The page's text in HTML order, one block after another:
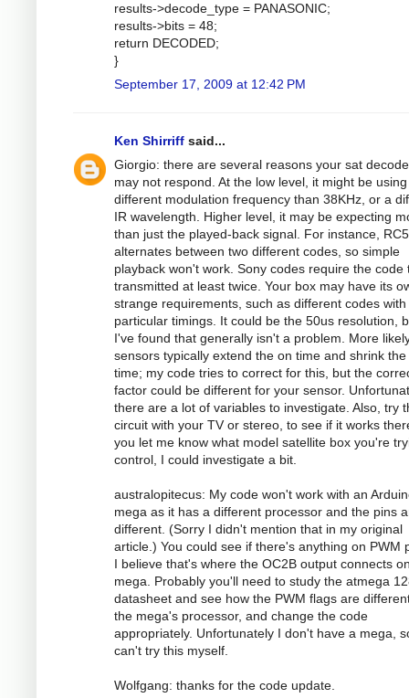
results->decode_type = PANASONIC;
results->bits = 48;
return DECODED;
}
September 17, 2009 at 12:42 PM
Ken Shirriff said...
Giorgio: there are several reasons your sat
may not respond. At the low level, it might be
different modulation frequency than 38KHz, or a
IR wavelength. Higher level, it may be expecting
than just the played-back signal. For instance, RC5
alternates between two different codes, so simple
playback won't work. Sony codes require the code
transmitted at least twice. Your box may have its
strange requirements, such as different codes with
particular timings. It could be the 50us resolution,
I've found that generally isn't a problem. More
sensors typically extend the on time and shrink the
time; my code tries to correct for this, but the
factor could be different for your sensor.
there are a lot of variables to investigate. Also, try
circuit with your TV or stereo, to see if it works
you let me know what model satellite box you're
control, I could investigate a bit.
australopitecus: My code won't work with an
mega as it has a different processor and the pins
different. (Sorry I didn't mention that in my original
article.) You could see if there's anything on PWM
I believe that's where the OC2B output connects
mega. Probably you'll need to study the atmega
datasheet and see how the PWM flags are
the mega's processor, and change the code
appropriately. Unfortunately I don't have a mega,
can't try this myself.
Wolfgang: thanks for the code update.